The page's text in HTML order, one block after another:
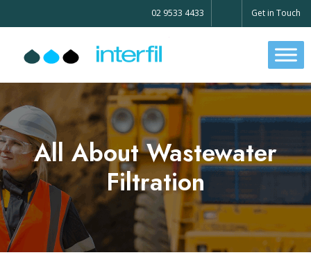
02 9533 4433 Get in Touch
All About Wastewater
Filtration